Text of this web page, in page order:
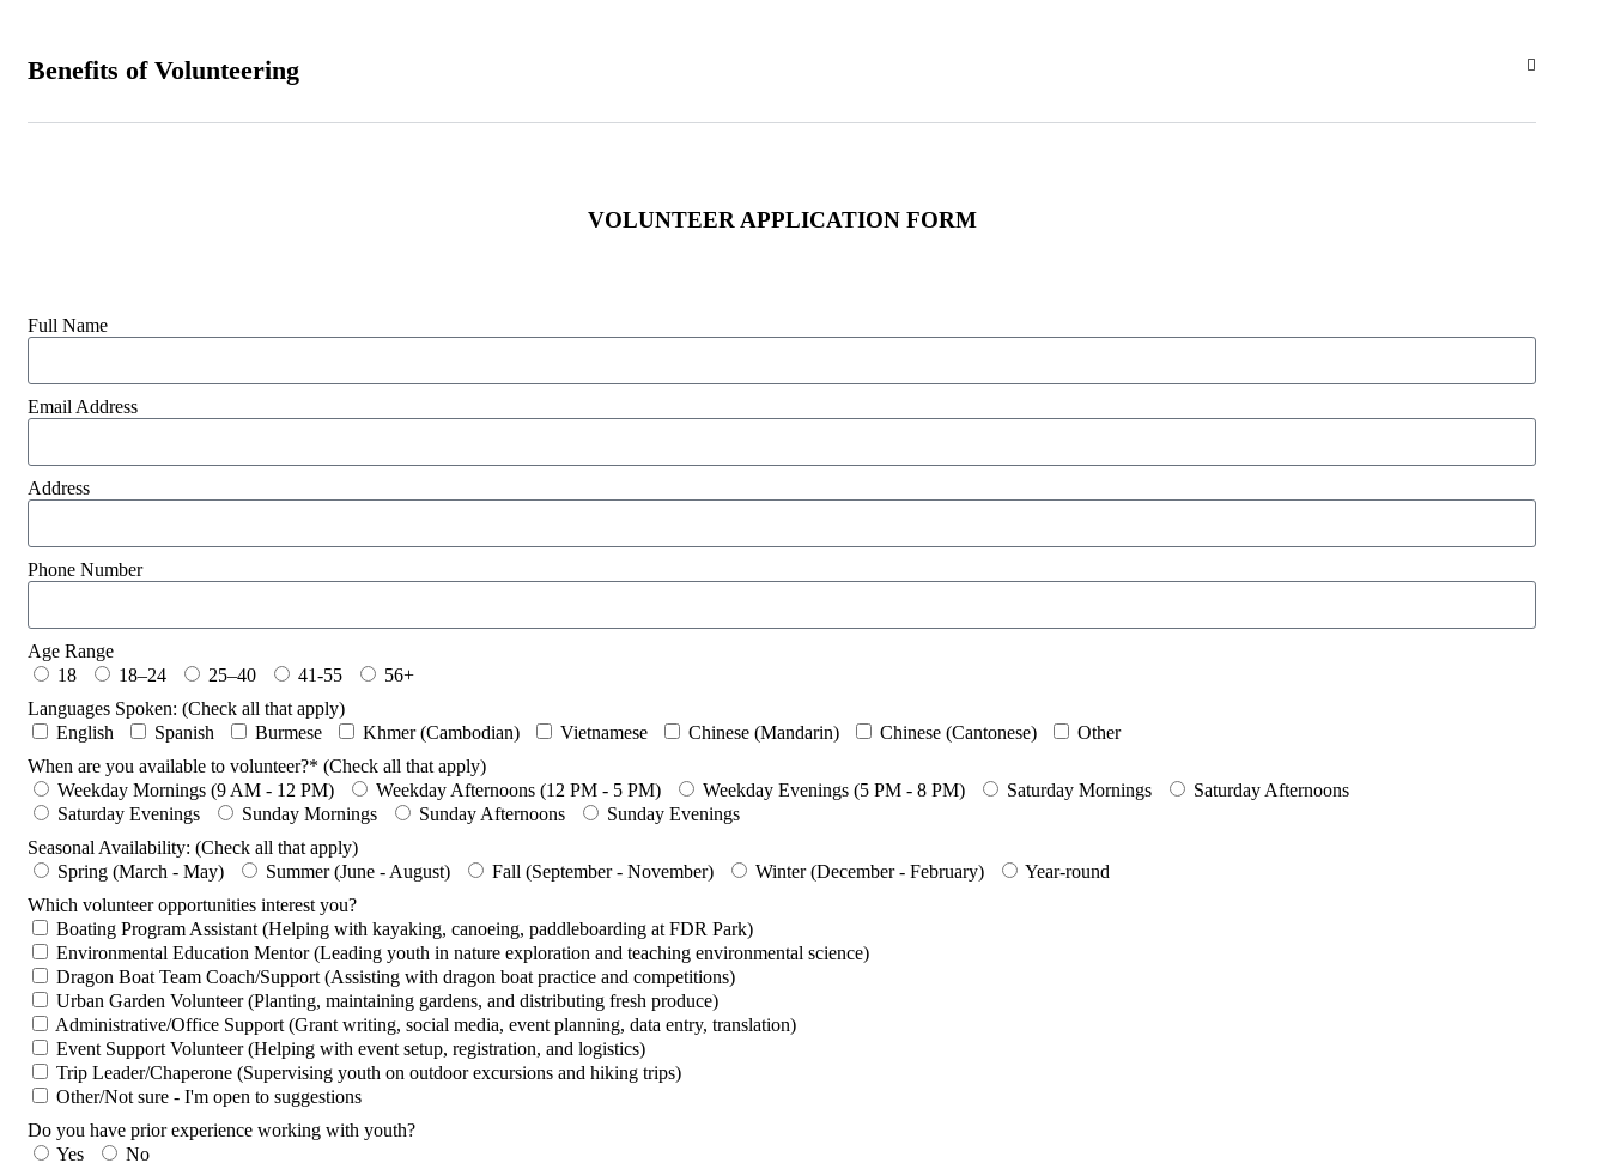
Benefits of Volunteering
VOLUNTEER APPLICATION FORM
Full Name
Email Address
Address
Phone Number
Age Range
18
18–24 25–40 41-55
56+
Languages Spoken: (Check all that apply)
English
Spanish Burmese Khmer (Cambodian) Vietnamese Chinese (Mandarin) Chinese (Cantonese)
Other
When are you available to volunteer?* (Check all that apply)
Weekday Mornings (9 AM - 12 PM)
Weekday Afternoons (12 PM - 5 PM) Weekday Evenings (5 PM - 8 PM) Saturday Mornings
Saturday Afternoons
Saturday Evenings
Sunday Mornings Sunday Afternoons
Sunday Evenings
Seasonal Availability: (Check all that apply)
Spring (March - May)
Summer (June - August) Fall (September - November) Winter (December - February)
Year-round
Which volunteer opportunities interest you?
Boating Program Assistant (Helping with kayaking, canoeing, paddleboarding at FDR Park)
Environmental Education Mentor (Leading youth in nature exploration and teaching environmental science)
Dragon Boat Team Coach/Support (Assisting with dragon boat practice and competitions)
Urban Garden Volunteer (Planting, maintaining gardens, and distributing fresh produce)
Administrative/Office Support (Grant writing, social media, event planning, data entry, translation)
Event Support Volunteer (Helping with event setup, registration, and logistics)
Trip Leader/Chaperone (Supervising youth on outdoor excursions and hiking trips)
Other/Not sure - I'm open to suggestions
Do you have prior experience working with youth?
Yes
No